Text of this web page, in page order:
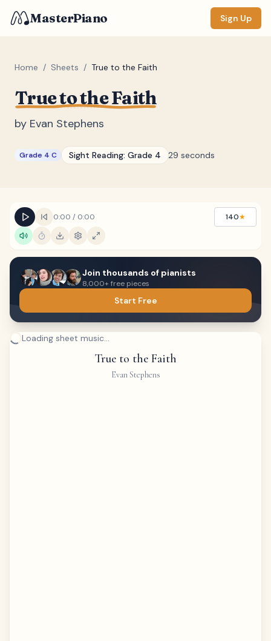
MasterPiano Sign Up
Home / Sheets / True to the Faith
True to the Faith
by Evan Stephens
Grade 4 C Sight Reading: Grade 4 29 seconds
0:00 / 0:00 140★
Join thousands of pianists
8,000+ free pieces
Start Free
Loading sheet music...
True to the Faith
Evan Stephens
ZOOM
DISPLAY
Keyboard